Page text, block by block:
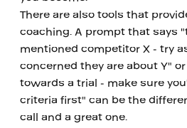
There are also tools that
coaching. A prompt that says
mentioned competitor X - try
concerned they are about Y"
towards a trial - make sure
criteria first" can be the
call and a great one.